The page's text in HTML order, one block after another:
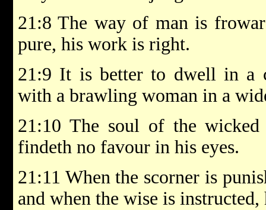
21:8 The way of man is
pure, his work is right.
21:9 It is better to dwell in a
with a brawling woman in a
21:10 The soul of the
findeth no favour in his eyes.
21:11 When the scorner is
and when the wise is